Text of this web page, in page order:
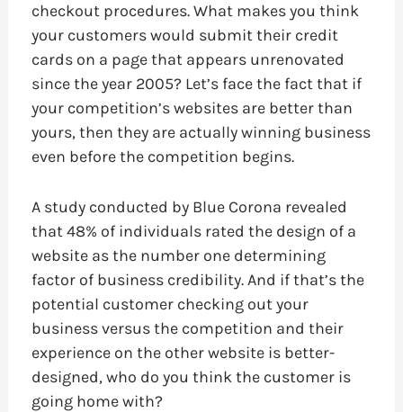
checkout procedures. What makes you think
your customers would submit their credit
cards on a page that appears unrenovated
since the year 2005? Let’s face the fact that if
your competition’s websites are better than
yours, then they are actually winning business
even before the competition begins.
A study conducted by Blue Corona revealed
that 48% of individuals rated the design of a
website as the number one determining
factor of business credibility. And if that’s the
potential customer checking out your
business versus the competition and their
experience on the other website is better-
designed, who do you think the customer is
going home with?